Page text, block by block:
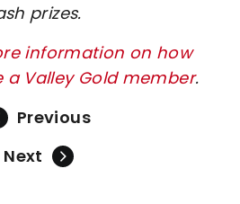
prizes.
information on how
Valley Gold member.
Previous
Next